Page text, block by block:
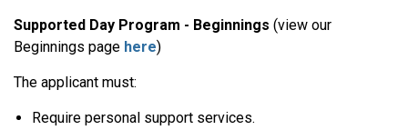
Supported Day Program - Beginnings (view our
Beginnings page here)
The applicant must:
Require personal support services.